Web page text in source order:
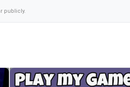
publicly.